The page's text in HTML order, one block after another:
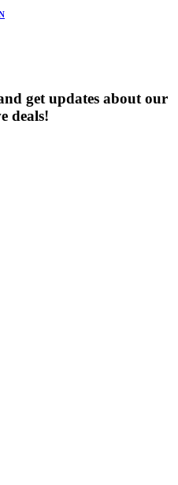
get updates about our
deals!